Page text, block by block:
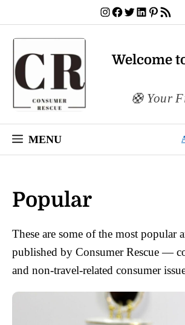
to
Instagram
Facebook
Twitter
LinkedIn
RSS Feed
Welcome
Your
MENU
Popular
These are some of the most popular
published by Consumer Rescue —
and non-travel-related consumer